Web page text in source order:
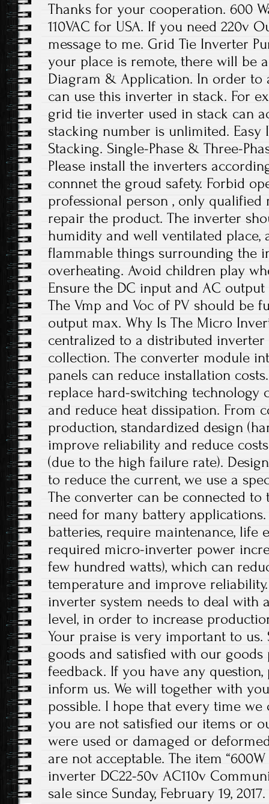
Thanks for your cooperation. 600
110VAC for USA. If you need 220v
message to me. Grid Tie Inverter
your place is remote, there will be
Diagram & Application. In order to
can use this inverter in stack. For
grid tie inverter used in stack can
stacking number is unlimited.
Stacking. Single-Phase & Three-
Please install the inverters
connnet the groud safety. Forbid
professional person , only qualified
repair the product. The inverter
humidity and well ventilated place,
flammable things surrounding the
overheating. Avoid children play
Ensure the DC input and AC output
The Vmp and Voc of PV should be
output max. Why Is The Micro
centralized to a distributed inverter
collection. The converter module
panels can reduce installation
replace hard-switching technology
and reduce heat dissipation. From
production, standardized design
improve reliability and reduce
(due to the high failure rate).
to reduce the current, we use a
The converter can be connected
need for many battery
batteries, require maintenance, life
required micro-inverter power
few hundred watts), which can
temperature and improve
inverter system needs to deal with
level, in order to increase
Your praise is very important to us.
goods and satisfied with our
feedback. If you have any
inform us. We will together with
possible. I hope that every time we
you are not satisfied our items or
were used or damaged or
are not acceptable. The item
inverter DC22-50v AC110v
sale since Sunday, February 19,